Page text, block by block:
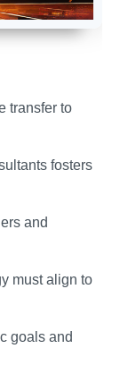
transfer to
fosters
and
must align to
goals and